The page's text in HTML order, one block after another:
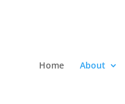
Home About